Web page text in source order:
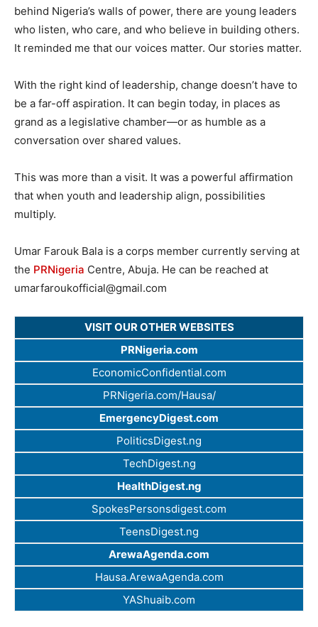
behind Nigeria’s walls of power, there are young leaders
who listen, who care, and who believe in building others.
It reminded me that our voices matter. Our stories matter.
With the right kind of leadership, change doesn’t have to
be a far-off aspiration. It can begin today, in places as
grand as a legislative chamber—or as humble as a
conversation over shared values.
This was more than a visit. It was a powerful affirmation
that when youth and leadership align, possibilities
multiply.
Umar Farouk Bala is a corps member currently serving at
the PRNigeria Centre, Abuja. He can be reached at
umarfaroukofficial@gmail.com
VISIT OUR OTHER WEBSITES
PRNigeria.com
EconomicConfidential.com
PRNigeria.com/Hausa/
EmergencyDigest.com
PoliticsDigest.ng
TechDigest.ng
HealthDigest.ng
SpokesPersonsdigest.com
TeensDigest.ng
ArewaAgenda.com
Hausa.ArewaAgenda.com
YAShuaib.com